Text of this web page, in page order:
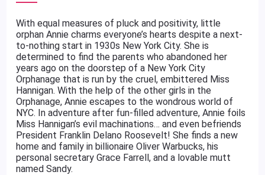
With equal measures of pluck and positivity, little
orphan Annie charms everyone’s hearts despite a next-
to-nothing start in 1930s New York City. She is
determined to find the parents who abandoned her
years ago on the doorstep of a New York City
Orphanage that is run by the cruel, embittered Miss
Hannigan. With the help of the other girls in the
Orphanage, Annie escapes to the wondrous world of
NYC. In adventure after fun-filled adventure, Annie foils
Miss Hannigan’s evil machinations… and even befriends
President Franklin Delano Roosevelt! She finds a new
home and family in billionaire Oliver Warbucks, his
personal secretary Grace Farrell, and a lovable mutt
named Sandy.